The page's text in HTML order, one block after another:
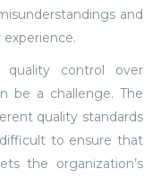
and
quality control over
be a challenge. The
quality standards
to ensure that
the organization’s